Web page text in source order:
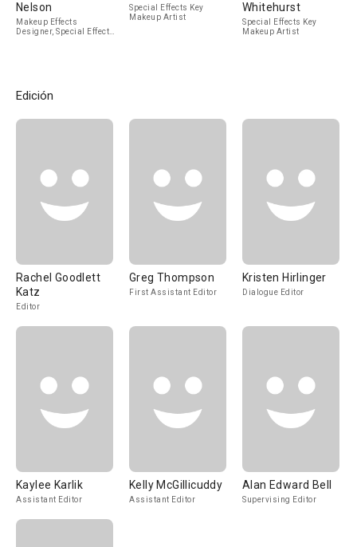
Nelson
Makeup Effects
Designer, Special Effects
Special Effects Key
Makeup Artist
Whitehurst
Special Effects Key
Makeup Artist
Edición
Rachel Goodlett
Katz
Editor
Greg Thompson
First Assistant Editor
Kristen Hirlinger
Dialogue Editor
Kaylee Karlik
Assistant Editor
Kelly McGillicuddy
Assistant Editor
Alan Edward Bell
Supervising Editor